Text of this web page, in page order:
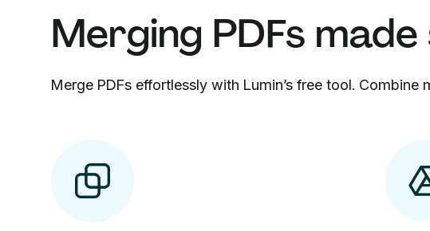
Merging PDFs made
Merge PDFs effortlessly with Lumin’s free tool.